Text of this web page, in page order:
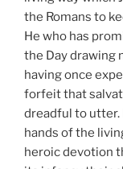
the Romans to
He who has
the Day drawing
having once
forfeit that
dreadful to utter.
hands of the
heroic devotion